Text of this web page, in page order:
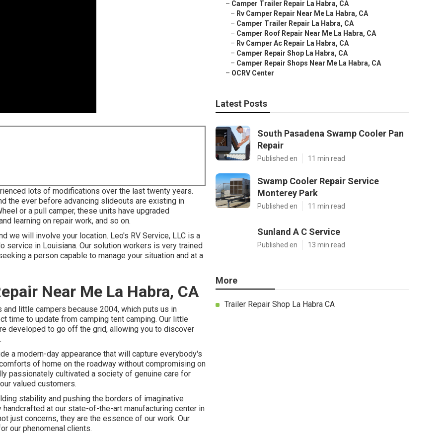
lots of modifications over the last twenty years.
the ever before advancing slideouts are existing in
or a pull camper, these units have upgraded
learning on repair work, and so on.
we will involve your location. Leo's RV Service, LLC is a
in Louisiana. Our solution workers is very trained
a person capable to manage your situation and at a
Near Me La Habra, CA
little campers because 2004, which puts us in
time to update from camping tent camping. Our little
developed to go off the grid, allowing you to discover
a modern-day appearance that will capture everybody's
of home on the roadway without compromising on
passionately cultivated a society of genuine care for
valued customers.
stability and pushing the borders of imaginative
at our state-of-the-art manufacturing center in
just concerns, they are the essence of our work. Our
our phenomenal clients.
– Camper Trailer Repair La Habra, CA
– Rv Camper Repair Near Me La Habra, CA
– Camper Trailer Repair La Habra, CA
– Camper Roof Repair Near Me La Habra, CA
– Rv Camper Ac Repair La Habra, CA
– Camper Repair Shop La Habra, CA
– Camper Repair Shops Near Me La Habra, CA
– OCRV Center
Latest Posts
South Pasadena Swamp Cooler Pan
Repair
Published en 11 min read
Swamp Cooler Repair Service
Monterey Park
Published en 11 min read
Sunland A C Service
Published en 13 min read
More
Trailer Repair Shop La Habra CA